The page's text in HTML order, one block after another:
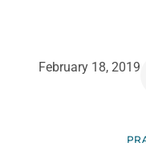
February 18, 2019